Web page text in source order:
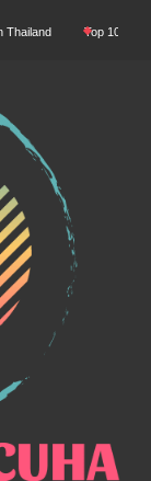
Top 10 Luxury